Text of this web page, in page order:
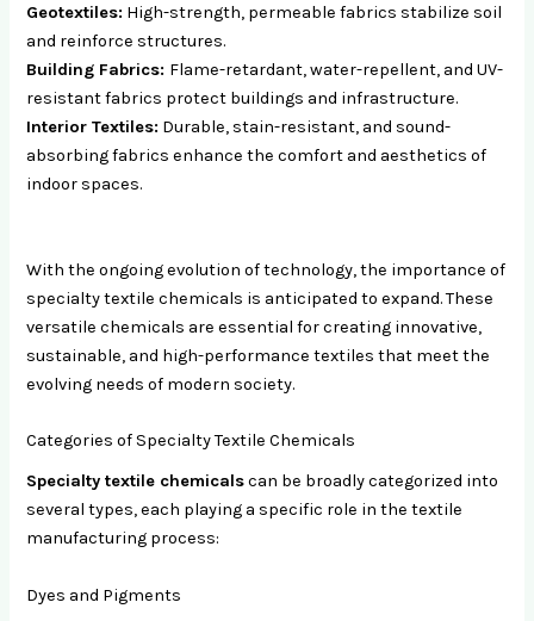
Geotextiles: High-strength, permeable fabrics stabilize soil
and reinforce structures.
Building Fabrics: Flame-retardant, water-repellent, and UV-
resistant fabrics protect buildings and infrastructure.
Interior Textiles: Durable, stain-resistant, and sound-
absorbing fabrics enhance the comfort and aesthetics of
indoor spaces.
With the ongoing evolution of technology, the importance of
specialty textile chemicals is anticipated to expand. These
versatile chemicals are essential for creating innovative,
sustainable, and high-performance textiles that meet the
evolving needs of modern society.
Categories of Specialty Textile Chemicals
Specialty textile chemicalscan be broadly categorized into
several types, each playing a specific role in the textile
manufacturing process:
Dyes and Pigments